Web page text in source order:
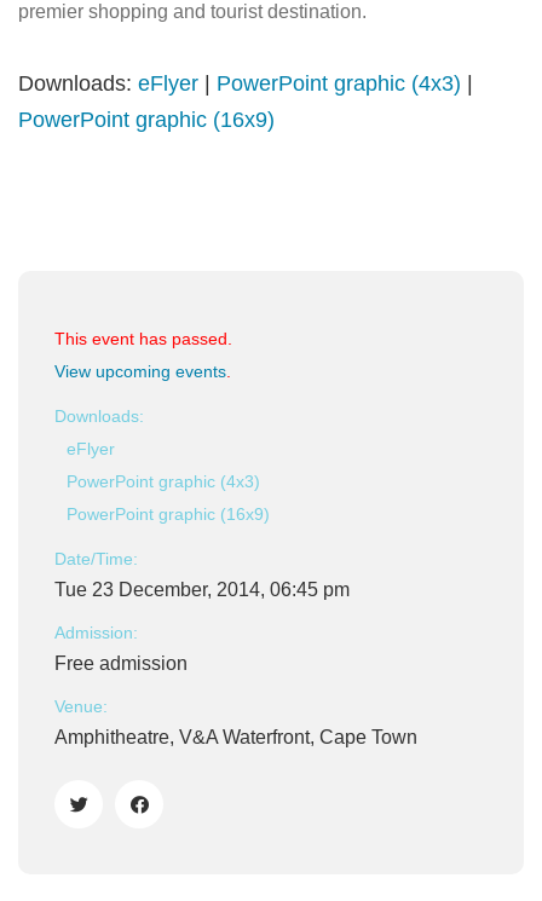
premier shopping and tourist destination.
Downloads: eFlyer PowerPoint graphic (4x3)
PowerPoint graphic (16x9)
This event has passed.
View upcoming events
Downloads:
eFlyer
PowerPoint graphic (4x3)
PowerPoint graphic (16x9)
Date/Time:
Tue 23 December, 2014, 06:45 pm
Admission:
Free admission
Venue:
Amphitheatre, V&A Waterfront, Cape Town